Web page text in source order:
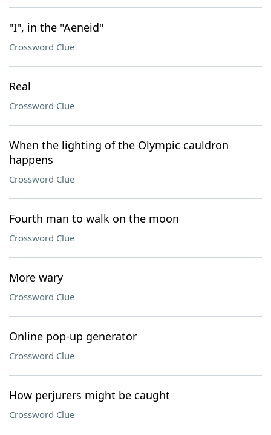
"I", in the "Aeneid"
Crossword Clue
Real
Crossword Clue
When the lighting of the Olympic cauldron
happens
Crossword Clue
Fourth man to walk on the moon
Crossword Clue
More wary
Crossword Clue
Online pop-up generator
Crossword Clue
How perjurers might be caught
Crossword Clue